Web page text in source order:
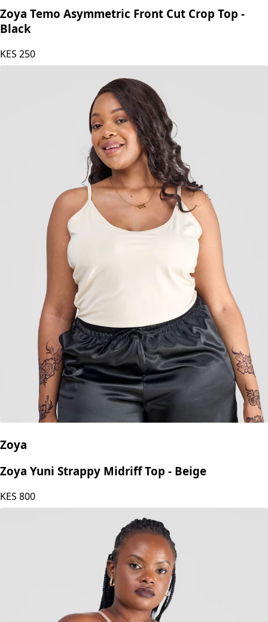
Zoya Temo Asymmetric Front Cut Crop Top -
Black
KES 250
Zoya
Zoya Yuni Strappy Midriff Top - Beige
KES 800